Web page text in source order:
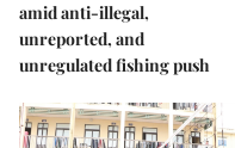
amid anti-illegal,
unreported, and
unregulated fishing push